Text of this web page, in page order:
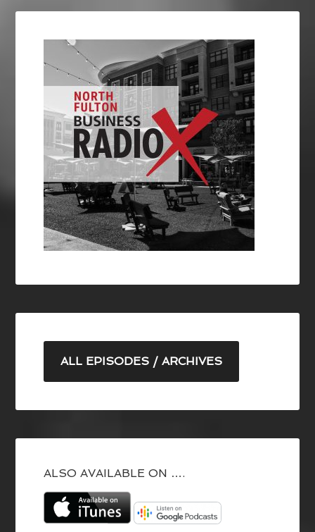
ALL EPISODES / ARCHIVES
ALSO AVAILABLE ON ….